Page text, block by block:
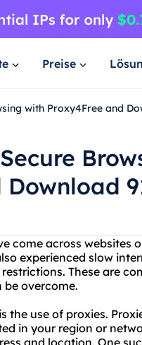
Preise
with Proxy4Free and
Download
come across websites
experienced slow
These are
overcome.
the use of proxies.
in your region or
and location. One